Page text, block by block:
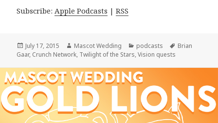
Subscribe:Apple Podcasts |RSS
Posted
on
July 17, 2015 Author
Mascot Wedding Categories
podcasts Tags
Brian
Gaar, Crunch Network, Twilight of the Stars,Vision quests